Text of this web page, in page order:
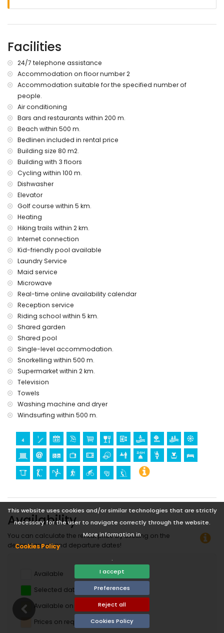
This website uses cookies and/or similar technologies that are strictly
necessary for the user to navigate correctly through the website.
More information in
Cookies Policy
.
I accept
Preferences
Reject all
Cookies Policy
Linens and towels
Extras on request and extra cost:
Cot and high chair
Extra cleanings
More information
nearest town: El Vergel (within 3 kilometers of the house)
nearest riverbank or shore within 500 meters of the house
nearest beach: Les Deveses (within 500 meters of the
house)
nearest port: Denia (within 10 kilometers of the house)
nearest park within 100 meters of the house
nearest airport: Valencia (within 100 kilometers of the house)
second nearest airport: Alicante (within 100 kilometers of the
house)
please consult if pets are allowed
The building where the accommodation is situated has en
elevator.
The accommodation is very suitable for families with
children
Entertainment and leisure activities for your holidays in Denia,
Costa Blanca
cinema and bar (within 5 kilometers from the house)
Sights and culture in Denia, Costa Blanca
castle (Castillo de Denia) (within 10 kilometers from the
accommodation)
Sports
cycling, snorkeling and waterskiing (within 1000 meters of
the house)
golf (Oliva Nova), horse riding and hiking (within 5 kilometers
of the house)
Facilities
24/7 telephone assistance
Accommodation on floor number 2
Accommodation suitable for the specified number of
people.
Air conditioning
Bars and restaurants within 200 m.
Beach within 500 m.
Bedlinen included in rental price
Building size 80 m2.
Building with 3 floors
Cycling within 100 m.
Dishwasher
Elevator
Golf course within 5 km.
Heating
Hiking trails within 2 km.
Internet connection
Kid-friendly pool available
Laundry Service
Maid service
Microwave
Real-time online availability calendar
Reception service
Riding school within 5 km.
Shared garden
Shared pool
Single-level accommodation.
Snorkelling within 500 m.
Supermarket within 2 km.
Television
Towels
Washing machine and dryer
Windsurfing within 500 m.
Availability
You can calculate the rental price by clicking on the
desired arrival and departure dates!
Available
Selected dates
Available on request
Prices on request